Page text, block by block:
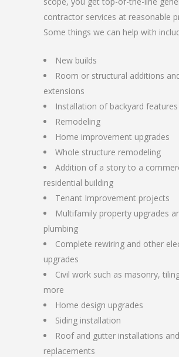
contractor services at reasonable
Some things we can help with
New builds
Room or structural additions
extensions
Installation of backyard features
Remodeling
Home improvement upgrades
Whole structure remodeling
Addition of a story to a
residential building
Tenant Improvement projects
Multifamily property upgrades
plumbing
Complete rewiring and other
upgrades
Civil work such as masonry,
more
Home design upgrades
Siding installation
Roof and gutter installations and
replacements